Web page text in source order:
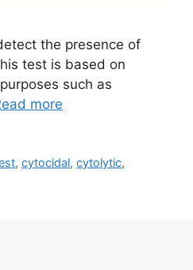
the presence of
test is based on
such as
more
,cytocidal,cytolytic,